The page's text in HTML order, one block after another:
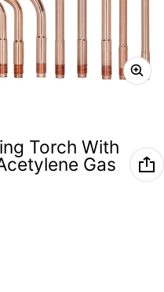
Torch With
Gas